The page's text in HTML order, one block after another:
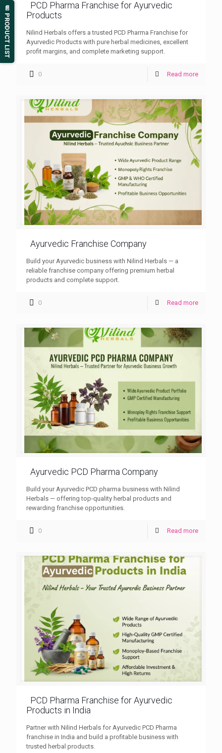
PCD Pharma Franchise for Ayurvedic
Products
Nilind Herbals offers a trusted PCD Pharma Franchise for
Ayurvedic Products with pure herbal medicines, excellent
profit margins, and complete marketing support.
0 Read more
Ayurvedic Franchise Company
Build your Ayurvedic business with Nilind Herbals — a
reliable franchise company offering premium herbal
products and complete support.
0 Read more
Ayurvedic PCD Pharma Company
Build your Ayurvedic PCD pharma business with Nilind
Herbals — offering top-quality herbal products and
rewarding franchise opportunities.
0 Read more
PCD Pharma Franchise for Ayurvedic
Products in India
Partner with Nilind Herbals for Ayurvedic PCD Pharma
franchise in India and build a profitable business with
trusted herbal products.
📄 PRODUCT LIST